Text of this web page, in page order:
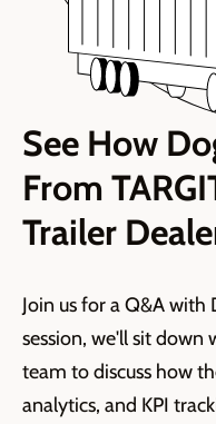
See How
From
Trailer
Join us for a Q&A with
session, we'll sit
team to discuss how
analytics, and KPI